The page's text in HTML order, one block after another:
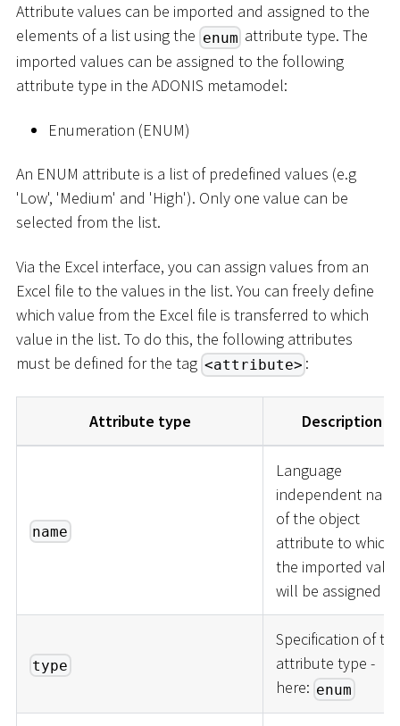
Attribute values can be imported and assigned to the
elements of a list using the enum attribute type. The
imported values can be assigned to the following
attribute type in the ADONIS metamodel:
Enumeration (ENUM)
An ENUM attribute is a list of predefined values (e.g
'Low', 'Medium' and 'High'). Only one value can be
selected from the list.
Via the Excel interface, you can assign values from an
Excel file to the values in the list. You can freely define
which value from the Excel file is transferred to which
value in the list. To do this, the following attributes
must be defined for the tag <attribute> :
Attribute type Description
name
Language
independent
of the object
attribute to which
the imported
will be assigned
type
Specification of
attribute type -
here: enum